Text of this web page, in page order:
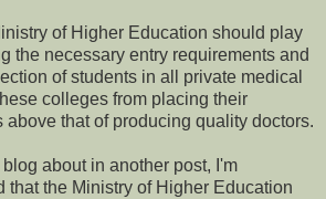
of Higher Education should play
the necessary entry requirements and
of students in all private medical
colleges from placing their
above that of producing quality doctors.
about in another post, I'm
that the Ministry of Higher Education